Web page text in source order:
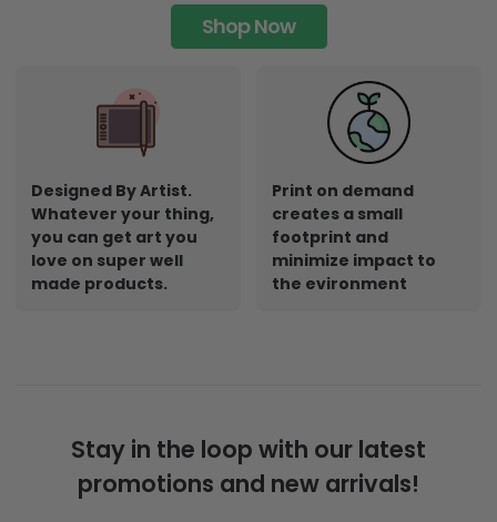
Shop Now
Designed By Artist.
Whatever your thing,
you can get art you
love on super well
made products.
Print on demand
creates a small
footprint and
minimize impact to
the evironment
Stay in the loop with our latest
promotions and new arrivals!